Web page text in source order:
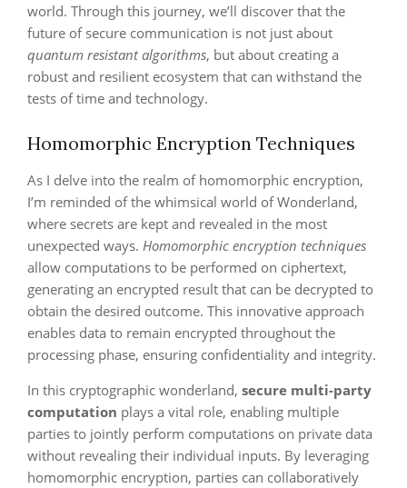
world. Through this journey, we’ll discover that the
future of secure communication is not just about
quantum resistant algorithms, but about creating a
robust and resilient ecosystem that can withstand the
tests of time and technology.
Homomorphic Encryption Techniques
As I delve into the realm of homomorphic encryption,
I’m reminded of the whimsical world of Wonderland,
where secrets are kept and revealed in the most
unexpected ways. Homomorphic encryption techniques
allow computations to be performed on ciphertext,
generating an encrypted result that can be decrypted to
obtain the desired outcome. This innovative approach
enables data to remain encrypted throughout the
processing phase, ensuring confidentiality and integrity.
In this cryptographic wonderland, secure multi-party
computation plays a vital role, enabling multiple
parties to jointly perform computations on private data
without revealing their individual inputs. By leveraging
homomorphic encryption, parties can collaboratively